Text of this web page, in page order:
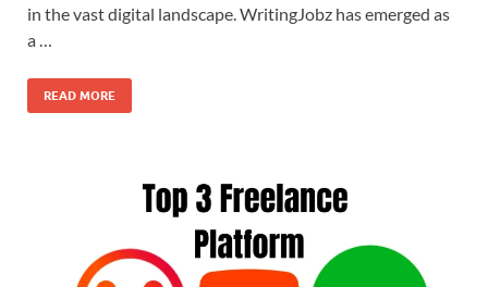
in the vast digital landscape. WritingJobz has emerged as
a …
READ MORE